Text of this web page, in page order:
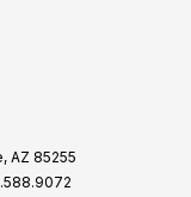
AZ 85255